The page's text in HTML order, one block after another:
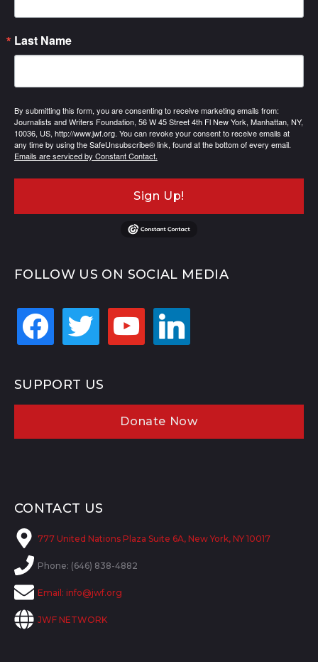
Last Name
By submitting this form, you are consenting to receive marketing emails from:
Journalists and Writers Foundation, 56 W 45 Street 4th Fl New York, Manhattan, NY,
10036, US, http://www.jwf.org. You can revoke your consent to receive emails at
any time by using the SafeUnsubscribe® link, found at the bottom of every email.
Emails are serviced by Constant Contact.
Sign Up!
FOLLOW US ON SOCIAL MEDIA
facebook twitter youtube linkedin
SUPPORT US
Donate Now
CONTACT US
777 United Nations Plaza Suite 6A, New York, NY 10017
Phone: (646) 838-4882
Email: info@jwf.org
JWF NETWORK